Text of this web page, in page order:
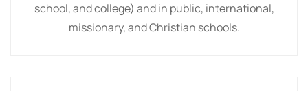
school, and college) and in public, international,
missionary, and Christian schools.